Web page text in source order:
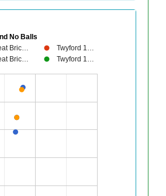
No Balls
Bric…
Twyford 1…
Bric…
Twyford 1…